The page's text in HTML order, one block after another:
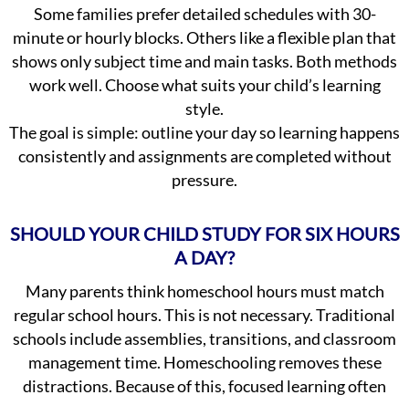
Some families prefer detailed schedules with 30-
minute or hourly blocks. Others like a flexible plan that
shows only subject time and main tasks. Both methods
work well. Choose what suits your child’s learning
style.
The goal is simple: outline your day so learning happens
consistently and assignments are completed without
pressure.
SHOULD YOUR CHILD STUDY FOR SIX HOURS
A DAY?
Many parents think homeschool hours must match
regular school hours. This is not necessary. Traditional
schools include assemblies, transitions, and classroom
management time. Homeschooling removes these
distractions. Because of this, focused learning often